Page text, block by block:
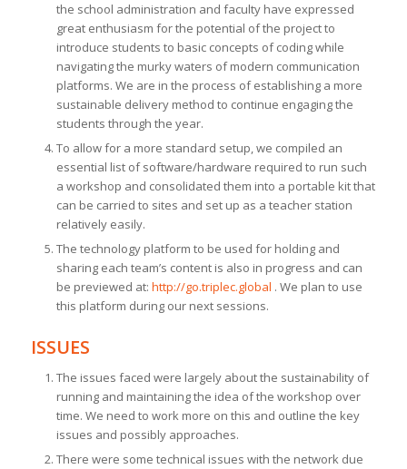
the school administration and faculty have expressed
great enthusiasm for the potential of the project to
introduce students to basic concepts of coding while
navigating the murky waters of modern communication
platforms. We are in the process of establishing a more
sustainable delivery method to continue engaging the
students through the year.
To allow for a more standard setup, we compiled an
essential list of software/hardware required to run such
a workshop and consolidated them into a portable kit that
can be carried to sites and set up as a teacher station
relatively easily.
The technology platform to be used for holding and
sharing each team’s content is also in progress and can
be previewed at: http://go.triplec.global . We plan to use
this platform during our next sessions.
ISSUES
The issues faced were largely about the sustainability of
running and maintaining the idea of the workshop over
time. We need to work more on this and outline the key
issues and possibly approaches.
There were some technical issues with the network due